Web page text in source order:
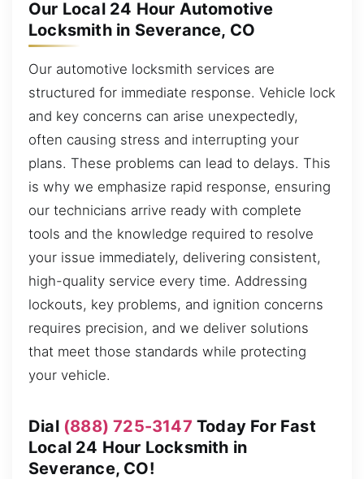
Our Local 24 Hour Automotive
Locksmith in Severance, CO
Our automotive locksmith services are
structured for immediate response. Vehicle lock
and key concerns can arise unexpectedly,
often causing stress and interrupting your
plans. These problems can lead to delays. This
is why we emphasize rapid response, ensuring
our technicians arrive ready with complete
tools and the knowledge required to resolve
your issue immediately, delivering consistent,
high-quality service every time. Addressing
lockouts, key problems, and ignition concerns
requires precision, and we deliver solutions
that meet those standards while protecting
your vehicle.
Dial (888) 725-3147 Today For Fast
Local 24 Hour Locksmith in
Severance, CO!